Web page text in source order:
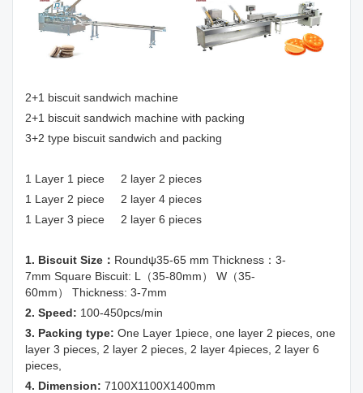
2+1 biscuit sandwich machine
2+1 biscuit sandwich machine with packing
3+2 type biscuit sandwich and packing
1 Layer 1 piece 2 layer 2 pieces
1 Layer 2 piece 2 layer 4 pieces
1 Layer 3 piece 2 layer 6 pieces
1. Biscuit Size： Roundψ35-65 mm Thickness：3-
7mm Square Biscuit: L（35-80mm） W（35-
60mm） Thickness: 3-7mm
2. Speed: 100-450pcs/min
3. Packing type: One Layer 1piece, one layer 2 pieces, one
layer 3 pieces, 2 layer 2 pieces, 2 layer 4pieces, 2 layer 6
pieces,
4. Dimension: 7100X1100X1400mm